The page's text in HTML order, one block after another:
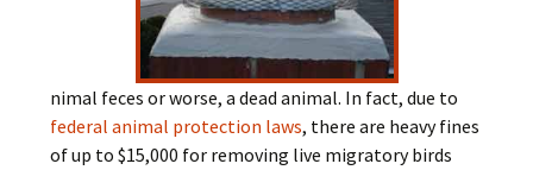
nimal feces or worse, a dead animal. In fact, due to
federal animal protection laws, there are heavy fines
of up to $15,000 for removing live migratory birds